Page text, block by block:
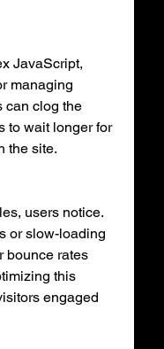
JavaScript,
managing
can clog the
to wait longer for
the site.
users notice.
or slow-loading
bounce rates
this
engaged